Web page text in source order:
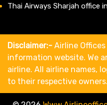
Thai Airways Sharjah office
Disclaimer:- Airline
information website. We
airline. All airline names,
to their respective owners.